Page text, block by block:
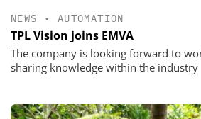
NEWS • AUTOMATION
TPL Vision joins EMVA
The company is looking forward to
sharing knowledge within the industry